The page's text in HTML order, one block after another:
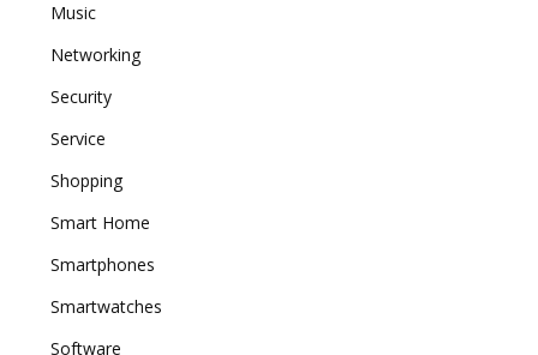
Music
Networking
Security
Service
Shopping
Smart Home
Smartphones
Smartwatches
Software